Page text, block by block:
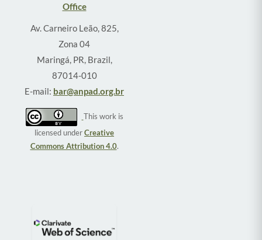
Office
Av. Carneiro Leão, 825,
Zona 04
Maringá, PR, Brazil,
87014-010
E-mail: bar@anpad.org.br
This work is
licensed underCreative
Commons Attribution 4.0.